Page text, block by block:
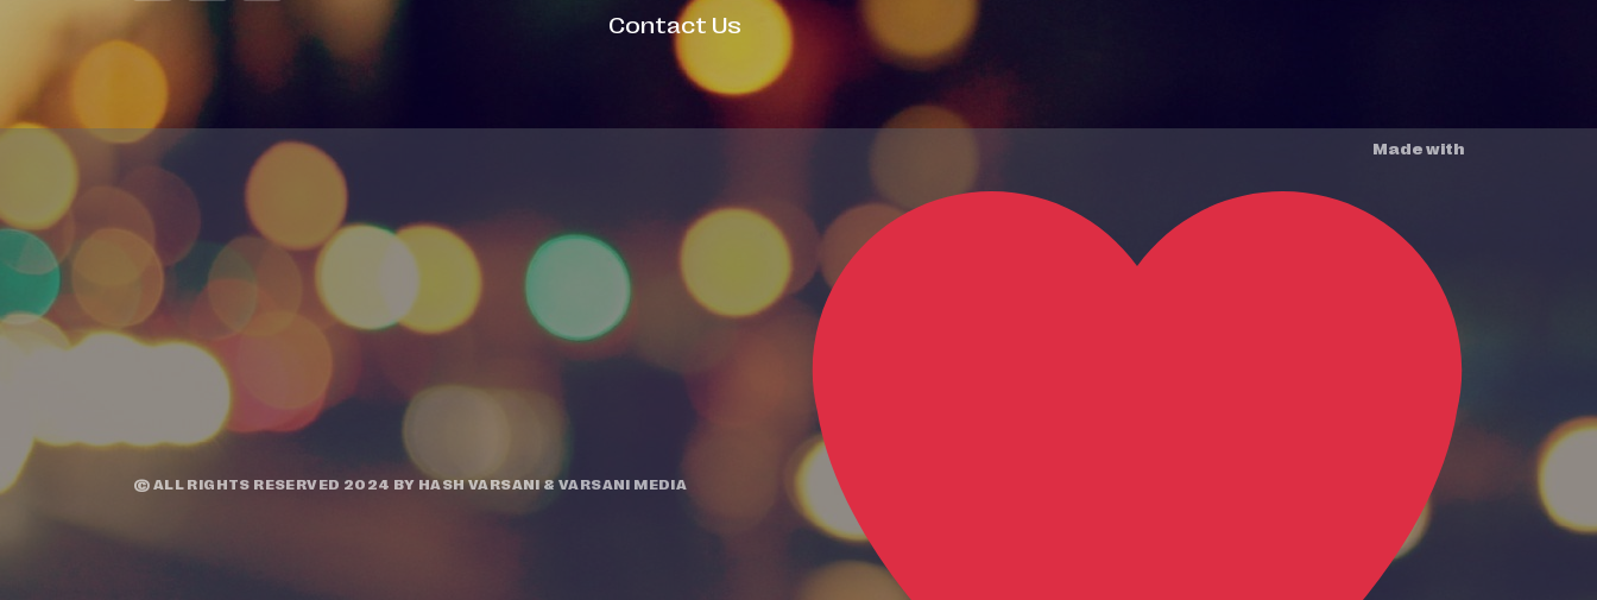
Contact Us
© ALL RIGHTS RESERVED 2024 BY HASH VARSANI &VARSANI MEDIA
Made with